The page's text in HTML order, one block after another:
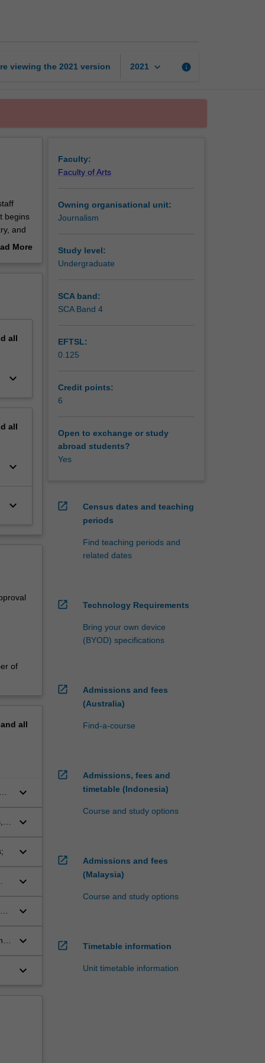
viewing the 2021 version 2021 keyboard_arrow_down info
begins
and
More
all
keyboard_arrow_down
all
keyboard_arrow_down
keyboard_arrow_down
of
all
keyboard_arrow_down
keyboard_arrow_down
keyboard_arrow_down
keyboard_arrow_down
keyboard_arrow_down
keyboard_arrow_down
keyboard_arrow_down
Faculty:
Faculty of Arts
Owning organisational unit:
Journalism
Study level:
Undergraduate
SCA band:
SCA Band 4
EFTSL:
0.125
Credit points:
6
Open to exchange or study
abroad students?
Yes
open_in_new
Census dates and teaching
periods
Find teaching periods and
related dates
open_in_new Technology Requirements
Bring your own device
(BYOD) specifications
open_in_new
Admissions and fees
(Australia)
Find-a-course
open_in_new
Admissions, fees and
timetable (Indonesia)
Course and study options
open_in_new
Admissions and fees
(Malaysia)
Course and study options
open_in_new Timetable information
Unit timetable information